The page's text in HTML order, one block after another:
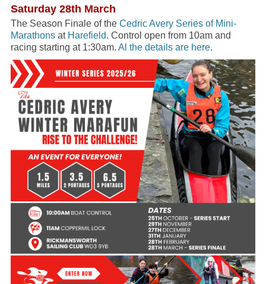
Saturday 28th March
The Season Finale of the Cedric Avery Series of Mini-
Marathonsat Harefield. Control open from 10am and
racing starting at 1:30am. Al the details are here.